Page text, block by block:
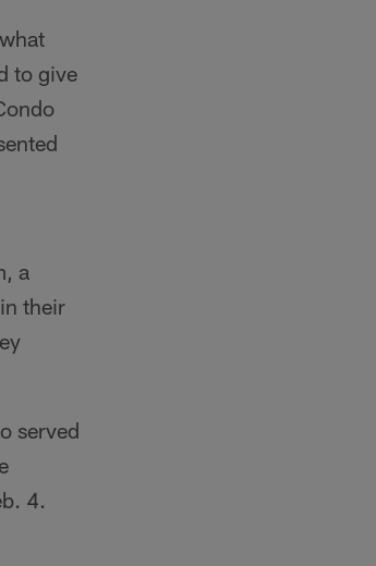
to give
a
their
served
4.